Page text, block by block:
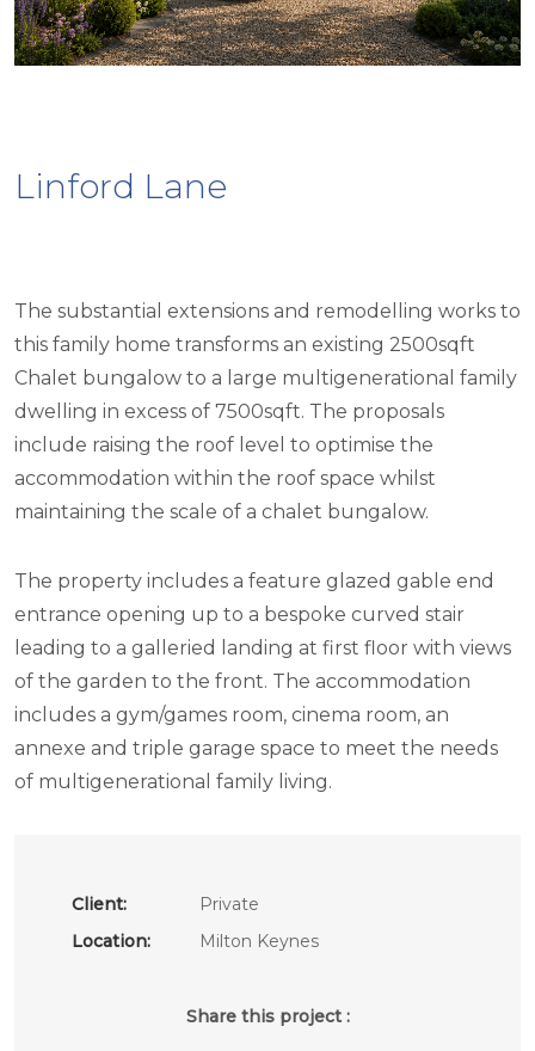
Linford Lane
The substantial extensions and remodelling works to
this family home transforms an existing 2500sqft
Chalet bungalow to a large multigenerational family
dwelling in excess of 7500sqft. The proposals
include raising the roof level to optimise the
accommodation within the roof space whilst
maintaining the scale of a chalet bungalow.
The property includes a feature glazed gable end
entrance opening up to a bespoke curved stair
leading to a galleried landing at first floor with views
of the garden to the front. The accommodation
includes a gym/games room, cinema room, an
annexe and triple garage space to meet the needs
of multigenerational family living.
Client:
Private
Location:
Milton Keynes
Share this project :